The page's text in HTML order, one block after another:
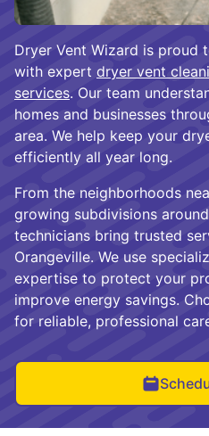
Dryer Vent Wizard is proud
with expert dryer vent
services. Our team
homes and businesses
area. We help keep your
efficiently all year long.
From the neighborhoods
growing subdivisions
technicians bring trusted
Orangeville. We use
expertise to protect your
improve energy savings.
for reliable, professional